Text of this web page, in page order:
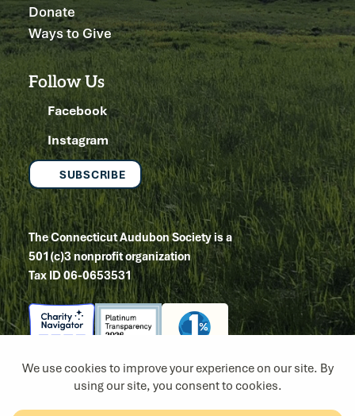
Donate
Ways to Give
Follow Us
Facebook
Instagram
SUBSCRIBE
The Connecticut Audubon Society is a
501(c)3 nonprofit organization
Tax ID 06-0653531